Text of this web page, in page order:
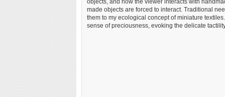
objects, and how the viewer interacts with
made objects are forced to interact. Traditional
them to my ecological concept of miniature
sense of preciousness, evoking the delicate